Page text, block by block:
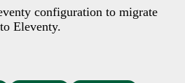
configuration to migrate
Eleventy.